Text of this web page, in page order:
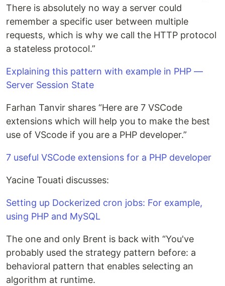
There is absolutely no way a server could
remember a specific user between multiple
requests, which is why we call the HTTP protocol
a stateless protocol.”
Explaining this pattern with example in PHP —
Server Session State
Farhan Tanvir shares “Here are 7 VSCode
extensions which will help you to make the best
use of VScode if you are a PHP developer.”
7 useful VSCode extensions for a PHP developer
Yacine Touati discusses:
Setting up Dockerized cron jobs: For example,
using PHP and MySQL
The one and only Brent is back with “You've
probably used the strategy pattern before: a
behavioral pattern that enables selecting an
algorithm at runtime.